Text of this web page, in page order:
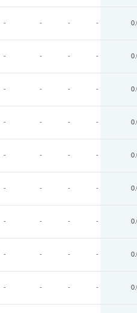
- - - -
- - - -
- - - -
- - - -
- - - -
- - - -
- - - -
- - - -
- - - -